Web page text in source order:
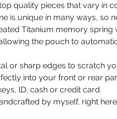
quality pieces that vary in
is unique in many ways, so
Titanium memory spring
the pouch to
or sharp edges to scratch
into your front or rear
lD, cash or credit card.
by myself, right